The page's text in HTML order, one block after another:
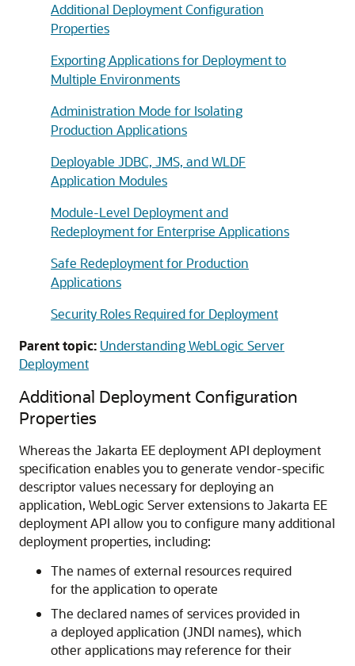
Additional Deployment Configuration
Properties
Exporting Applications for Deployment to
Multiple Environments
Administration Mode for Isolating
Production Applications
Deployable JDBC, JMS, and WLDF
Application Modules
Module-Level Deployment and
Redeployment for Enterprise Applications
Safe Redeployment for Production
Applications
Security Roles Required for Deployment
Parent topic: Understanding WebLogic Server
Deployment
Additional Deployment Configuration
Properties
Whereas the Jakarta EE deployment API deployment
specification enables you to generate vendor-specific
descriptor values necessary for deploying an
application, WebLogic Server extensions to Jakarta EE
deployment API allow you to configure many additional
deployment properties, including:
The names of external resources required
for the application to operate
The declared names of services provided in
a deployed application (JNDI names), which
other applications may reference for their